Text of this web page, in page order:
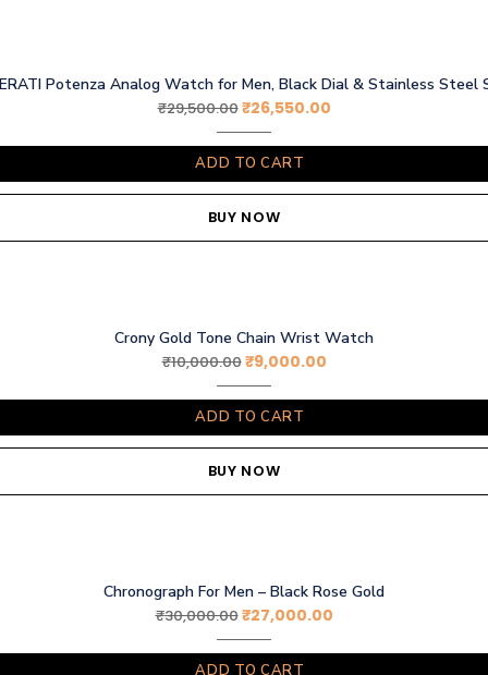
Potenza Analog Watch for Men, Black Dial & Stainless Steel
₹29,500.00₹26,550.00
ADD TO CART
BUY NOW
Crony Gold Tone Chain Wrist Watch
₹10,000.00₹9,000.00
ADD TO CART
BUY NOW
Chronograph For Men – Black Rose Gold
₹30,000.00₹27,000.00
ADD TO CART